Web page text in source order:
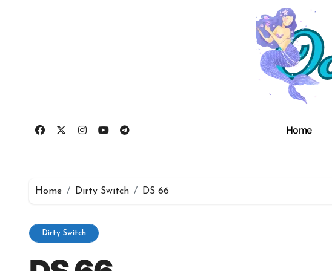
Home
Home Dirty Switch DS 66
Dirty Switch